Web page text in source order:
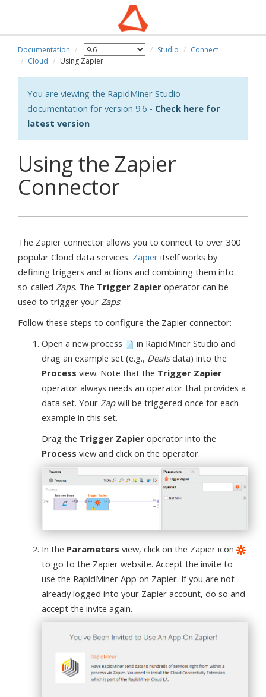
Documentation Studio
Connect
Cloud
Using Zapier
You are viewing the RapidMiner Studio
documentation for version 9.6 - Check here for
latest version
Using the Zapier
Connector
The Zapier connector allows you to connect to over 300
popular Cloud data services. Zapier itself works by
defining triggers and actions and combining them into
so-called Zaps. The Trigger Zapier operator can be
used to trigger your Zaps.
Follow these steps to configure the Zapier connector:
Open a new process
in RapidMiner Studio and
drag an example set (e.g., Dealsdata) into the
Process view. Note that the Trigger Zapier
operator always needs an operator that provides a
data set. Your Zapwill be triggered once for each
example in this set.
Drag the Trigger Zapier operator into the
Process view and click on the operator.
In the Parameters view, click on the Zapier icon
to go to the Zapier website. Accept the invite to
use the RapidMiner App on Zapier. If you are not
already logged into your Zapier account, do so and
accept the invite again.